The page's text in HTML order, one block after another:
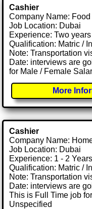
Cashier
Company Name:
Job Location: Dubai
Experience: Two years
Qualification: Matric /
Note: Transportation
Date: interviews are
for Male / Female
More
Cashier
Company Name:
Job Location: Dubai
Experience: 1 - 2 Years
Qualification: Matric /
Note: Transportation
Date: interviews are
This is Full Time job
Unspecified